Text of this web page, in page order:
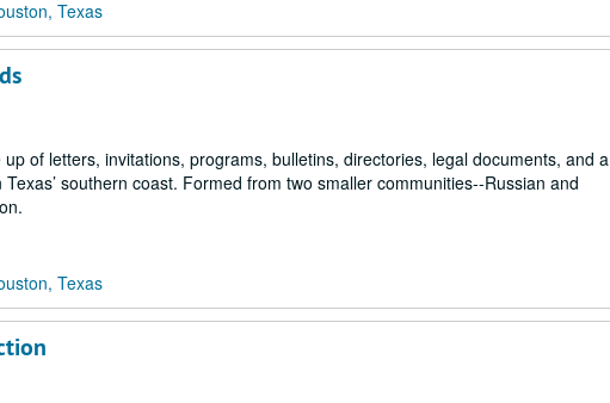
Texas
of letters, invitations, programs, bulletins, directories, legal documents, and a
southern coast. Formed from two smaller communities--Russian and
Texas